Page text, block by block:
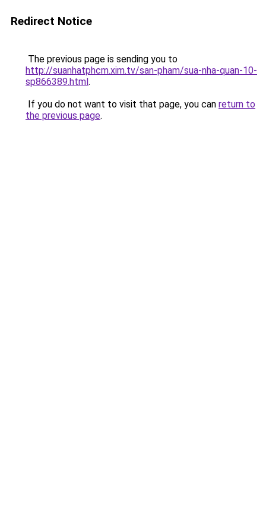
Redirect Notice
The previous page is sending you to
http://suanhatphcm.xim.tv/san-pham/sua-nha-quan-10-
sp866389.html.
If you do not want to visit that page, you can return to
the previous page.